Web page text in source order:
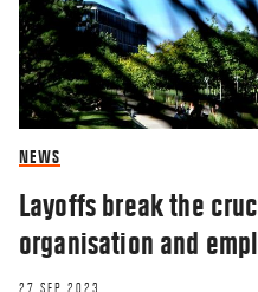
NEWS
Layoffs break the
organisation and
27 SEP 2023